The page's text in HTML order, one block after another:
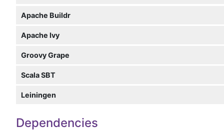
Apache Buildr
Apache Ivy
Groovy Grape
Scala SBT
Leiningen
Dependencies